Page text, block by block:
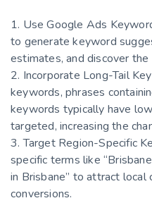
1. Use Google Ads
to generate keyword
estimates, and discover
2. Incorporate Long-Tail
keywords, phrases
keywords typically have
targeted, increasing the
3. Target Region-Specific
specific terms like
in Brisbane” to attract
conversions.